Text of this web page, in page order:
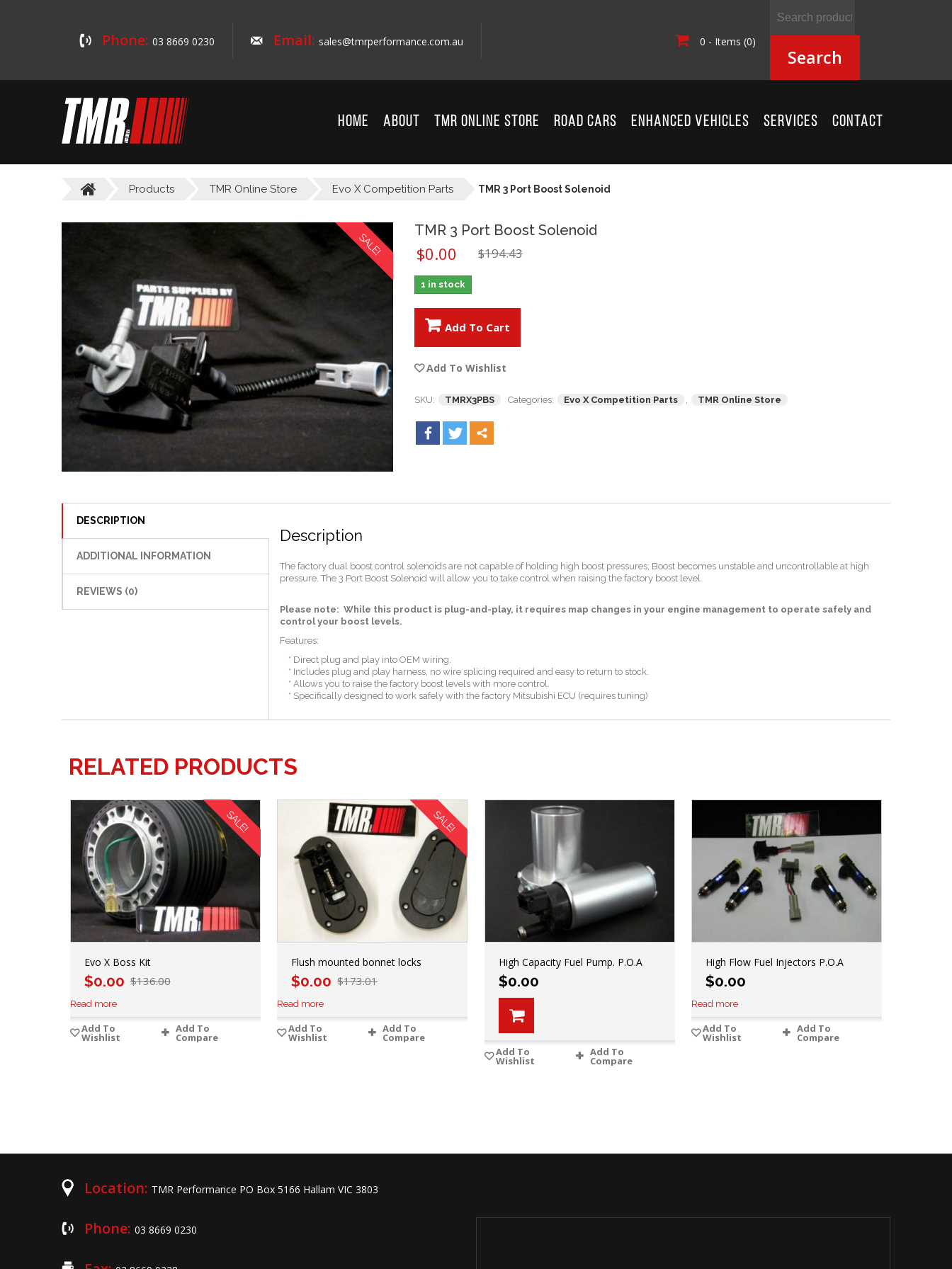
Phone: 03 8669 0230 Email: sales@tmrperformance.com.au 0 - Items (0)
Search
HOME ABOUT TMR ONLINE STORE ROAD CARS ENHANCED VEHICLES SERVICES CONTACT
Products TMR Online Store Evo X Competition Parts TMR 3 Port Boost Solenoid
SALE!
TMR 3 Port Boost Solenoid
$194.43
$0.00
1 in stock
Add To Cart
Add To Wishlist
SKU: TMRX3PBS Categories: Evo X Competition Parts , TMR Online Store
DESCRIPTION
ADDITIONAL INFORMATION
REVIEWS (0)
Description
The factory dual boost control solenoids are not capable of holding high boost pressures; Boost becomes unstable and uncontrollable at high
pressure. The 3 Port Boost Solenoid will allow you to take control when raising the factory boost level.
Please note: While this product is plug-and-play, it requires map changes in your engine management to operate safely and
control your boost levels.
Features:
* Direct plug and play into OEM wiring.
* Includes plug and play harness, no wire splicing required and easy to return to stock.
* Allows you to raise the factory boost levels with more control.
* Specifically designed to work safely with the factory Mitsubishi ECU (requires tuning)
RELATED PRODUCTS
SALE!
Evo X Boss Kit
$136.00
$0.00
Read more
Add To
Compare
Add To
Wishlist
SALE!
Flush mounted bonnet locks
$173.01
$0.00
Read more
Add To
Compare
Add To
Wishlist
High Capacity Fuel Pump. P.O.A
$0.00
Add To
Compare
Add To
Wishlist
High Flow Fuel Injectors P.O.A
$0.00
Read more
Add To
Compare
Add To
Wishlist
Location: TMR Performance PO Box 5166 Hallam VIC 3803
Phone: 03 8669 0230